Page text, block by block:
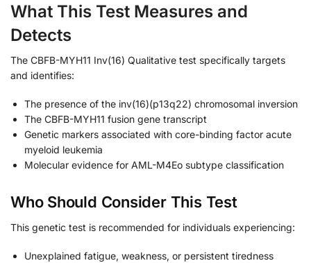
What This Test Measures and
Detects
The CBFB-MYH11 Inv(16) Qualitative test specifically targets
and identifies:
The presence of the inv(16)(p13q22) chromosomal inversion
The CBFB-MYH11 fusion gene transcript
Genetic markers associated with core-binding factor acute
myeloid leukemia
Molecular evidence for AML-M4Eo subtype classification
Who Should Consider This Test
This genetic test is recommended for individuals experiencing:
Unexplained fatigue, weakness, or persistent tiredness